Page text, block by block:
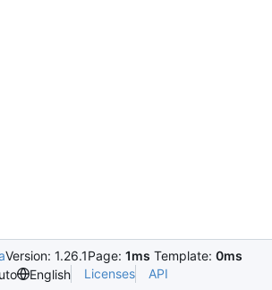
Version: 1.26.1Page: 1ms Template: 0ms
English Licenses API